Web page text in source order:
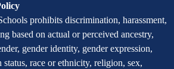
prohibits discrimination, harassment,
based on actual or perceived ancestry,
gender identity, gender expression,
race or ethnicity, religion, sex,